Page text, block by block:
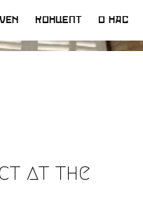
КОНЦЕПТ О НАС
at the